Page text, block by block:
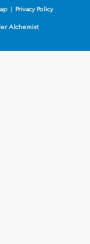
| Privacy Policy
Alchemist